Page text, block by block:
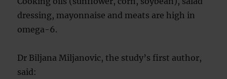
dressing, mayonnaise and meats are high in
omega-6.
Dr Biljana Miljanovic, the study’s first author,
said: